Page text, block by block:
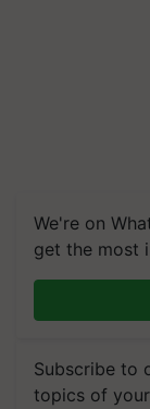
We're on
get the most
Subscribe to
topics of